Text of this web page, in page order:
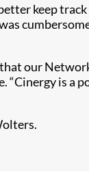
keep
our
is a